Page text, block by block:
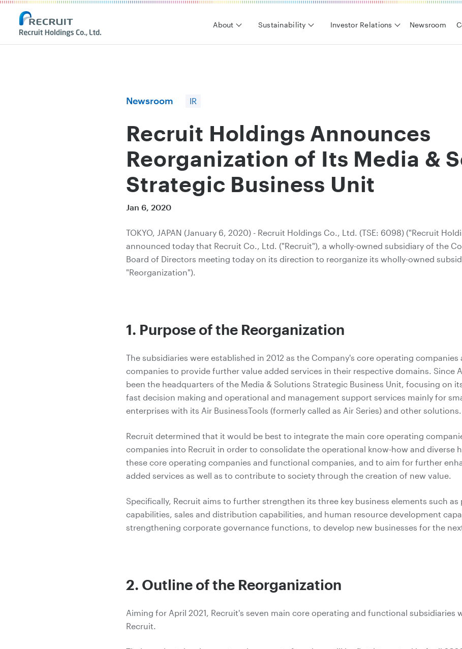
Recruit Holdings
About Sustainability Investor Relations Newsroom
Newsroom IR
Recruit Holdings Announces
Reorganization of Its Media &
Strategic Business Unit
Jan 6, 2020
TOKYO, JAPAN (January 6, 2020) - Recruit Holdings Co., Ltd. (TSE: 6098) ("Recruit
announced today that Recruit Co., Ltd. ("Recruit"), a wholly-owned subsidiary of the
Board of Directors meeting today on its direction to reorganize its wholly-owned
"Reorganization").
1. Purpose of the Reorganization
The subsidiaries were established in 2012 as the Company's core operating
companies to provide further value added services in their respective domains. Since
been the headquarters of the Media & Solutions Strategic Business Unit, focusing on
fast decision making and operational and management support services mainly for
enterprises with its Air BusinessTools (formerly called as Air Series) and other solutions.
Recruit determined that it would be best to integrate the main core operating
companies into Recruit in order to consolidate the operational know-how and diverse
these core operating companies and functional companies, and to aim for further
added services as well as to contribute to society through the creation of new value.
Specifically, Recruit aims to further strengthen its three key business elements such
capabilities, sales and distribution capabilities, and human resource development
strengthening corporate governance functions, to develop new businesses for the
2. Outline of the Reorganization
Aiming for April 2021, Recruit's seven main core operating and functional subsidiaries
Recruit.